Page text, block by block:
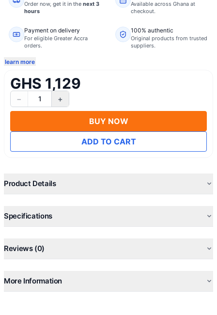
Order now, get it in the next 3
hours
Available across Ghana at
checkout.
Payment on delivery
For eligible Greater Accra
orders.
100% authentic
Original products from trusted
suppliers.
learn more
GHS 1,129
− 1 +
BUY NOW
ADD TO CART
Product Details
Specifications
Reviews (0)
More Information